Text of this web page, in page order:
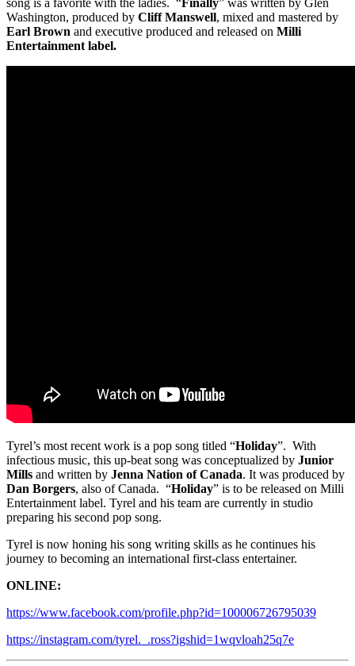
Washington, produced by Cliff Manswell, mixed and mastered by
Earl Brown and executive produced and released on Milli
Entertainment label.
Tyrel’s most recent work is a pop song titled “Holiday”. With
infectious music, this up-beat song was conceptualized by Junior
Mills and written by Jenna Nation of Canada. It was produced by
Dan Borgers, also of Canada. “Holiday” is to be released on Milli
Entertainment label. Tyrel and his team are currently in studio
preparing his second pop song.
Tyrel is now honing his song writing skills as he continues his
journey to becoming an international first-class entertainer.
ONLINE:
https://www.facebook.com/profile.php?id=100006726795039
https://instagram.com/tyrel._.ross?igshid=1wqvloah25q7e